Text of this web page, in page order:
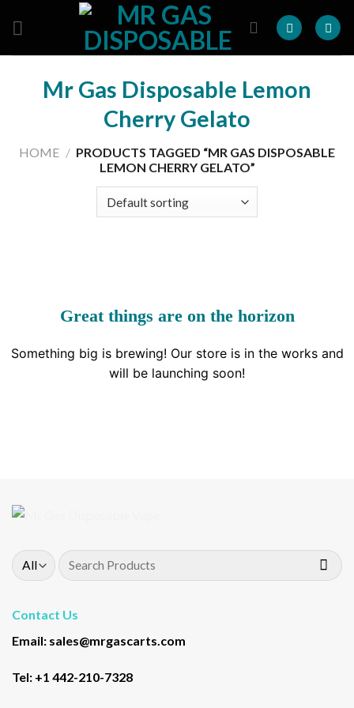
Mr Gas Disposable Lemon
Cherry Gelato
HOME / PRODUCTS TAGGED “MR GAS DISPOSABLE
LEMON CHERRY GELATO”
Great things are on the horizon
Something big is brewing! Our store is in the works and
will be launching soon!
Search
for:
Contact Us
Email: sales@mrgascarts.com
Tel: +1 442-210-7328